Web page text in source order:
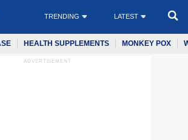
TRENDING LATEST
HEALTH SUPPLEMENTS MONKEY POX
ADVERTISEMENT